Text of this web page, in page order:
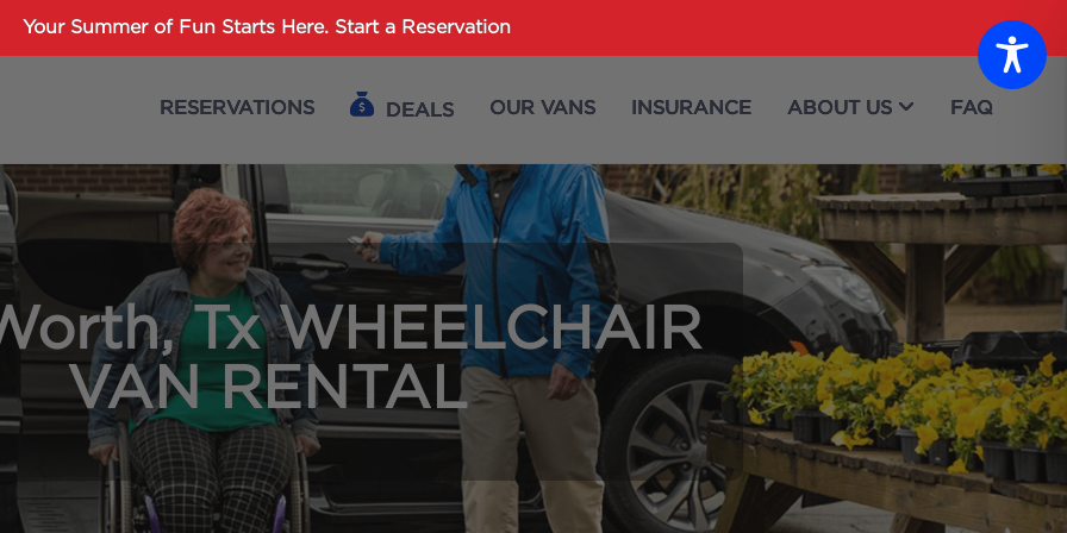
Your Summer of Fun Starts Here. Start a Reservation
Login
RESERVATIONS DEALS OUR VANS INSURANCE ABOUT US FAQ
Tx WHEELCHAIR
VAN RENTAL